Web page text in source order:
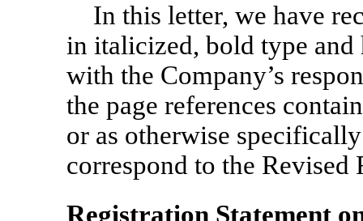
In this letter, we have
in italicized, bold type
with the Company’s
the page references
or as otherwise
correspond to the Revised
Registration Statement